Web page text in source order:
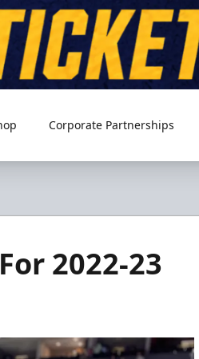
Corporate Partnerships
2022-23